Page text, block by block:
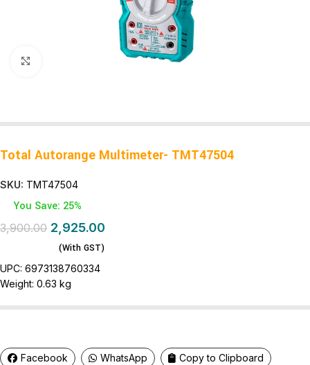
Total Autorange Multimeter- TMT47504
SKU: TMT47504
You Save: 25%
3,900.00 2,925.00
(With GST)
UPC: 6973138760334
Weight: 0.63 kg
Facebook WhatsApp Copy to Clipboard